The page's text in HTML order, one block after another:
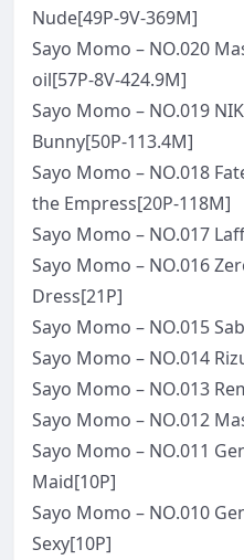
Nude[49P-9V-369M]
Sayo Momo – NO.020
oil[57P-8V-424.9M]
Sayo Momo – NO.019
Bunny[50P-113.4M]
Sayo Momo – NO.018
the Empress[20P-118M]
Sayo Momo – NO.017
Sayo Momo – NO.016
Dress[21P]
Sayo Momo – NO.015
Sayo Momo – NO.014
Sayo Momo – NO.013
Sayo Momo – NO.012
Sayo Momo – NO.011
Maid[10P]
Sayo Momo – NO.010
Sexy[10P]